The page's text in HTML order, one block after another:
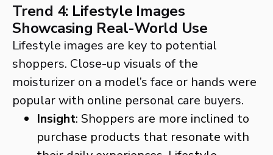
Trend 4: Lifestyle Images
Showcasing Real-World Use
Lifestyle images are key to potential
shoppers. Close-up visuals of the
moisturizer on a model’s face or hands were
popular with online personal care buyers.
Insight: Shoppers are more inclined to
purchase products that resonate with